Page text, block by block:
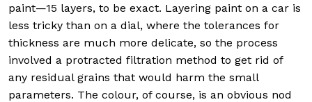
paint—15 layers, to be exact. Layering paint on a car is
less tricky than on a dial, where the tolerances for
thickness are much more delicate, so the process
involved a protracted filtration method to get rid of
any residual grains that would harm the small
parameters. The colour, of course, is an obvious nod